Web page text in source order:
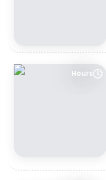
Hours